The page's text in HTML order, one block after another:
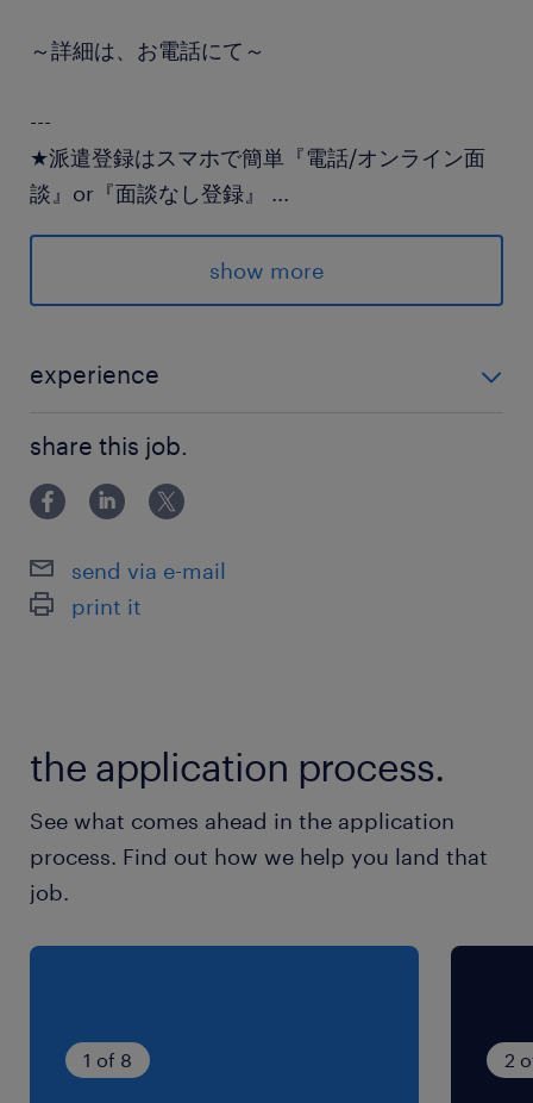
～詳細は、お電話にて～
---
★派遣登録はスマホで簡単『電話/オンライン面
談』or『面談なし登録』 ...
★登録後のランスタッドとのやり取りはLINEでス
自然派スイーツを全国へ♪おいしいを届けるお仕
最寄駅
JR常磐線／土浦駅（徒歩3分）
休日休暇
土日祝日
10:00-15:00（実働5時間00分・休憩0分）
show more
experience
ンクOK
share this job.
send via e-mail
print it
the application process.
See what comes ahead in the application
process. Find out how we help you land that
job.
1 of 8 2